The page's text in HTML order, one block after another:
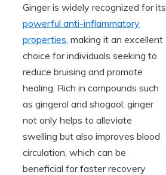
Ginger is widely recognized for its
powerful anti-inflammatory
properties , making it an excellent
choice for individuals seeking to
reduce bruising and promote
healing. Rich in compounds such
as gingerol and shogaol, ginger
not only helps to alleviate
swelling but also improves blood
circulation, which can be
beneficial for faster recovery